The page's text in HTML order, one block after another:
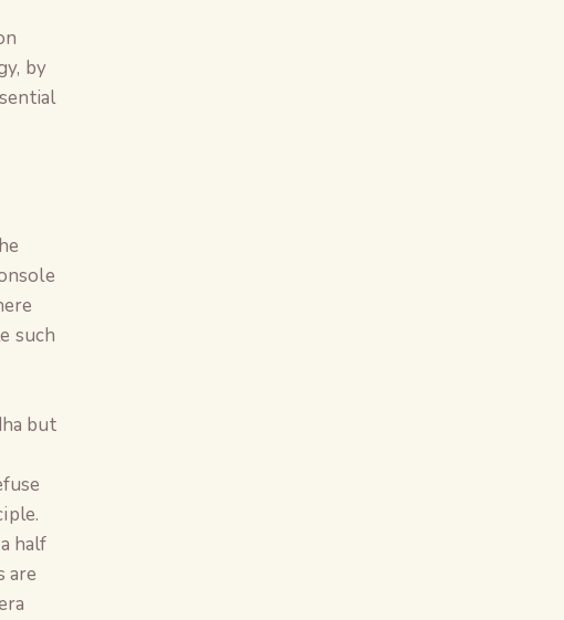
by
such
but
half
are